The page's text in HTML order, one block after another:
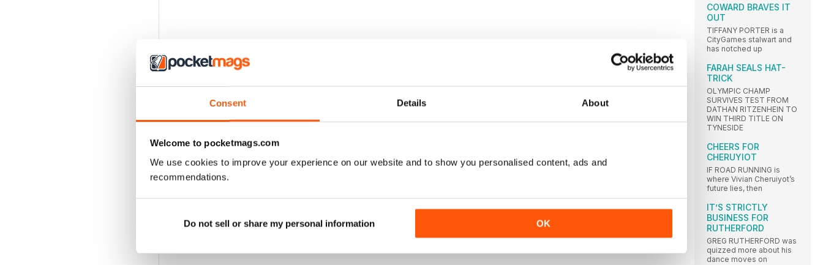
Consent Details About
Welcome to pocketmags.com
We use cookies to improve your experience on our website and to show you personalised content, ads and
recommendations.
Do not sell or share my personal information OK
COWARD BRAVES IT
OUT
TIFFANY PORTER is a
CityGames stalwart and
has notched up
FARAH SEALS HAT-
TRICK
OLYMPIC CHAMP
SURVIVES TEST FROM
DATHAN RITZENHEIN TO
WIN THIRD TITLE ON
TYNESIDE
CHEERS FOR
CHERUYIOT
IF ROAD RUNNING is
where Vivian Cheruiyot’s
future lies, then
IT’S STRICTLY
BUSINESS FOR
RUTHERFORD
GREG RUTHERFORD was
quizzed more about his
dance moves on